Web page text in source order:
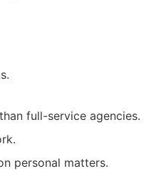
full-service agencies.
personal matters.